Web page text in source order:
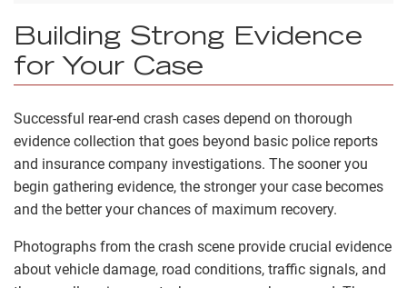
Building Strong Evidence
for Your Case
Successful rear-end crash cases depend on thorough
evidence collection that goes beyond basic police reports
and insurance company investigations. The sooner you
begin gathering evidence, the stronger your case becomes
and the better your chances of maximum recovery.
Photographs from the crash scene provide crucial evidence
about vehicle damage, road conditions, traffic signals, and